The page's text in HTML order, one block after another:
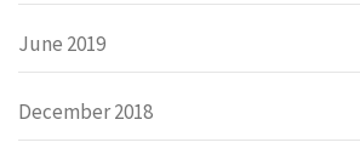
June 2019
December 2018